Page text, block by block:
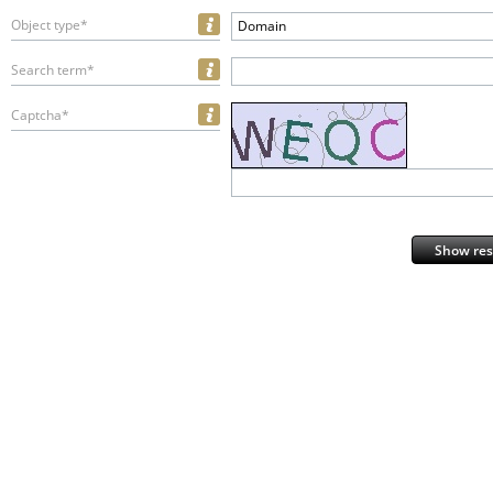
Object type* Domain
Search term*
Captcha*